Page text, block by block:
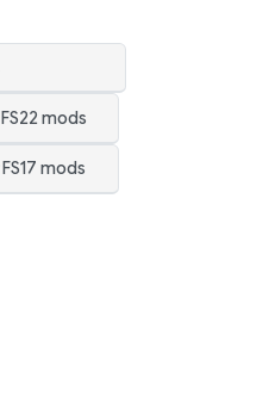
FS22 mods
FS17 mods